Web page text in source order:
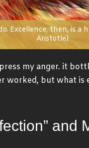
Excellence, then, is
Aristotle)
my anger. it
worked, but what is
and